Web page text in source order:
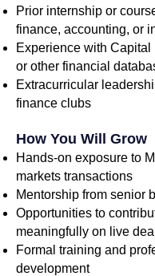
Prior internship or
finance, accounting, or
Experience with Capital
or other financial
Extracurricular
finance clubs
How You Will Grow
Hands-on exposure to
markets transactions
Mentorship from senior
Opportunities to
meaningfully on live
Formal training and
development